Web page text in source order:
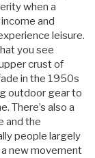
when a
and
leisure.
you see
crust of
in the 1950s
outdoor gear to
There’s also a
and the
people largely
new movement